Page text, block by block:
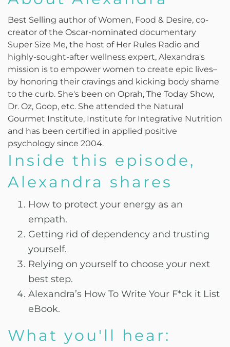
Best Selling author of Women, Food & Desire, co-
creator of the Oscar-nominated documentary
Super Size Me, the host of Her Rules Radio and
highly-sought-after wellness expert, Alexandra's
mission is to empower women to create epic lives–
by honoring their cravings and kicking body shame
to the curb. She's been on Oprah, The Today Show,
Dr. Oz, Goop, etc. She attended the Natural
Gourmet Institute, Institute for Integrative Nutrition
and has been certified in applied positive
psychology since 2004.
Inside this episode,
Alexandra shares
How to protect your energy as an
empath.
Getting rid of dependency and trusting
yourself.
Relying on yourself to choose your next
best step.
Alexandra’s How To Write Your F*ck it List
eBook.
What you'll hear: